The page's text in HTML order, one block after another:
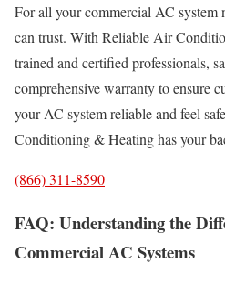
For all your commercial AC system
can trust. With Reliable Air
trained and certified professionals,
comprehensive warranty to ensure
your AC system reliable and feel
Conditioning & Heating has your
(866) 311-8590
FAQ: Understanding the
Commercial AC Systems